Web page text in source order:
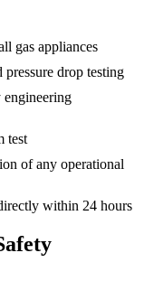
gas appliances
drop testing
engineering
test
of any operational
within 24 hours